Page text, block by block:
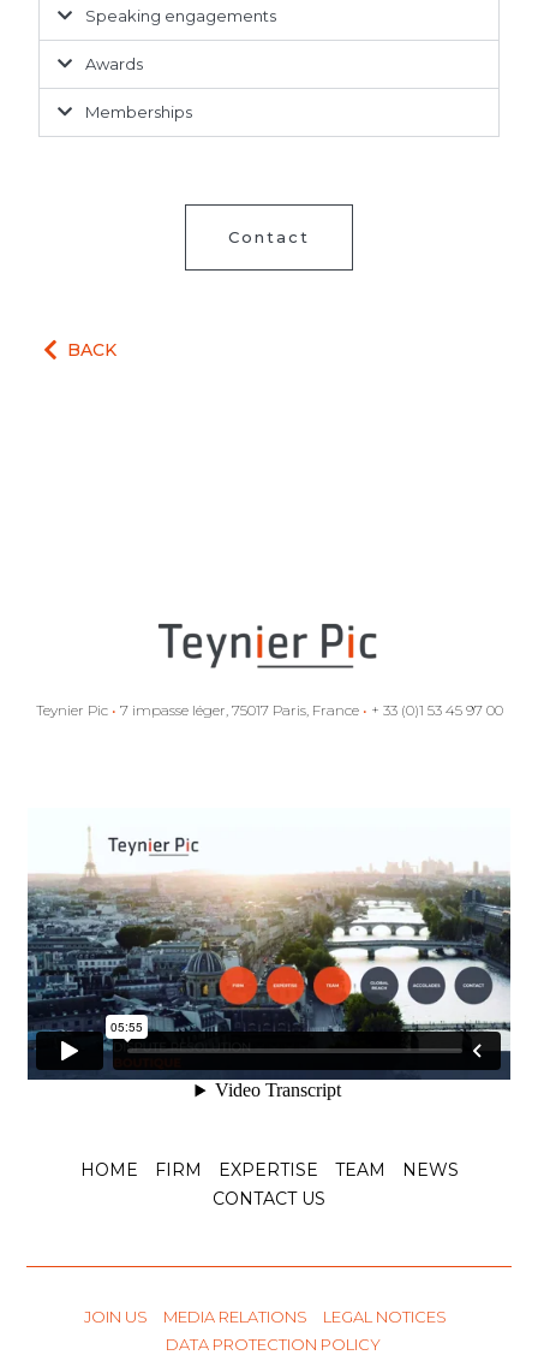
Speaking engagements
Awards
Memberships
Contact
BACK
Teynier Pic • 7 impasse léger, 75017 Paris, France • + 33 (0)1 53 45 97 00
HOME FIRM EXPERTISE TEAM
NEWS
CONTACT US
JOIN US MEDIA RELATIONS
LEGAL NOTICES
DATA PROTECTION POLICY